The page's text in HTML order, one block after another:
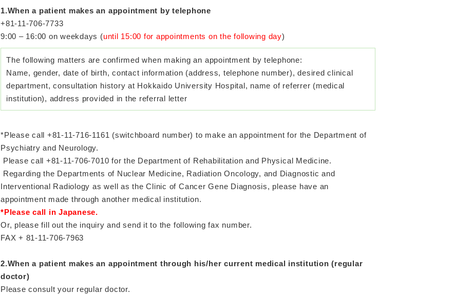
1.When a patient makes an appointment by telephone
+81-11-706-7733
9:00 – 16:00 on weekdays (until 15:00 for appointments on the following day)
The following matters are confirmed when making an appointment by telephone:
Name, gender, date of birth, contact information (address, telephone number), desired clinical
department, consultation history at Hokkaido University Hospital, name of referrer (medical
institution), address provided in the referral letter
*Please call +81-11-716-1161 (switchboard number) to make an appointment for the Department of
Psychiatry and Neurology.
Please call +81-11-706-7010 for the Department of Rehabilitation and Physical Medicine.
Regarding the Departments of Nuclear Medicine, Radiation Oncology, and Diagnostic and
Interventional Radiology as well as the Clinic of Cancer Gene Diagnosis, please have an
appointment made through another medical institution.
*Please call in Japanese.
Or, please fill out the inquiry and send it to the following fax number.
FAX + 81-11-706-7963
2.When a patient makes an appointment through his/her current medical institution (regular
doctor)
Please consult your regular doctor.